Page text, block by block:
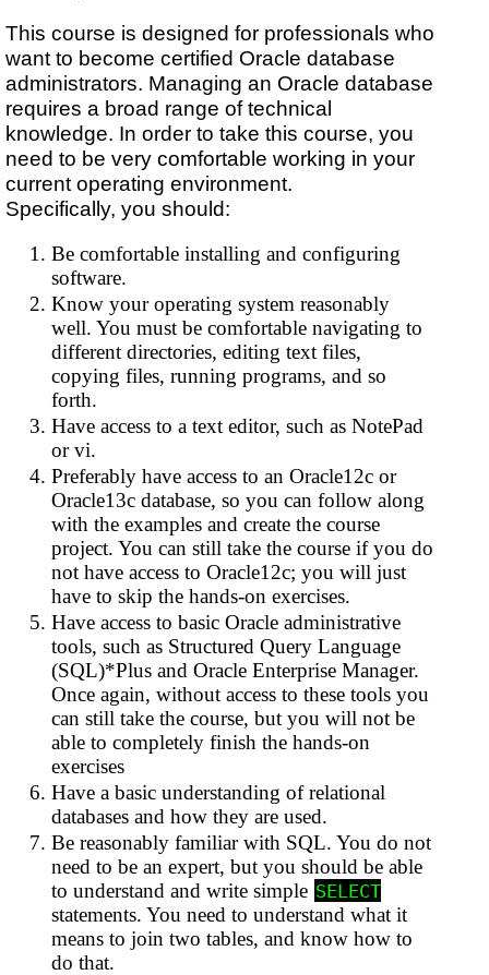
This course is designed for professionals who
want to become certified Oracle database
administrators. Managing an Oracle database
requires a broad range of technical
knowledge. In order to take this course, you
need to be very comfortable working in your
current operating environment.
Specifically, you should:
Be comfortable installing and configuring
software.
Know your operating system reasonably
well. You must be comfortable navigating to
different directories, editing text files,
copying files, running programs, and so
forth.
Have access to a text editor, such as NotePad
or vi.
Preferably have access to an Oracle12c or
Oracle13c database, so you can follow along
with the examples and create the course
project. You can still take the course if you do
not have access to Oracle12c; you will just
have to skip the hands-on exercises.
Have access to basic Oracle administrative
tools, such as Structured Query Language
(SQL)*Plus and Oracle Enterprise Manager.
Once again, without access to these tools you
can still take the course, but you will not be
able to completely finish the hands-on
exercises
Have a basic understanding of relational
databases and how they are used.
Be reasonably familiar with SQL. You do not
need to be an expert, but you should be able
to understand and write simple SELECT
statements. You need to understand what it
means to join two tables, and know how to
do that.